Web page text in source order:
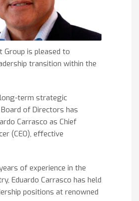
Group is pleased to
transition within the
term strategic
of Directors has
Carrasco as Chief
(CEO), effective
of experience in the
Eduardo Carrasco has held
positions at renowned